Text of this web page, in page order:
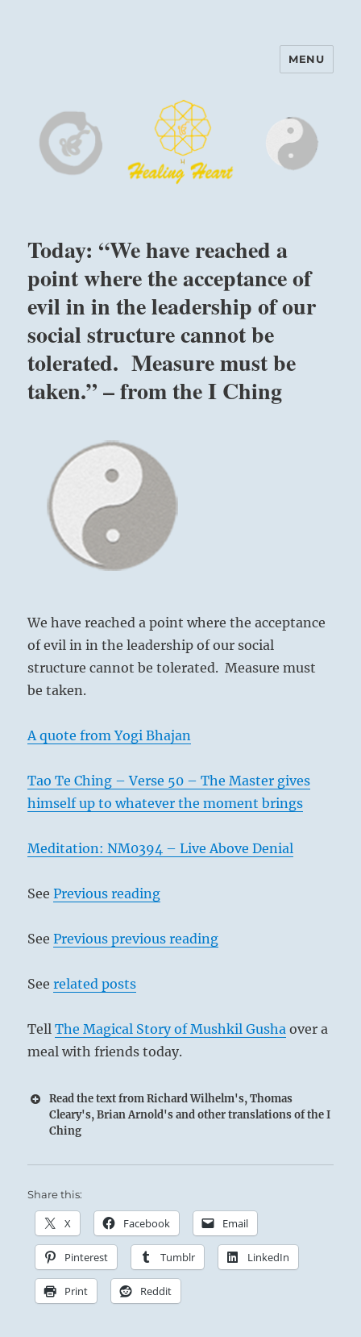
Harinam and Healing Heart
MENU
Today: “We have reached a
point where the acceptance of
evil in in the leadership of our
social structure cannot be
tolerated. Measure must be
taken.” – from the I Ching
We have reached a point where the acceptance
of evil in in the leadership of our social
structure cannot be tolerated. Measure must
be taken.
A quote from Yogi Bhajan
Tao Te Ching – Verse 50 – The Master gives
himself up to whatever the moment brings
Meditation: NM0394 – Live Above Denial
SeePrevious reading
SeePrevious previous reading
Seerelated posts
TellThe Magical Story of Mushkil Gusha over a
meal with friends today.
Read the text from Richard Wilhelm's, Thomas
Cleary's, Brian Arnold's and other translations of the I
Ching
Share this:
X Facebook Email
Pinterest Tumblr LinkedIn
Print Reddit